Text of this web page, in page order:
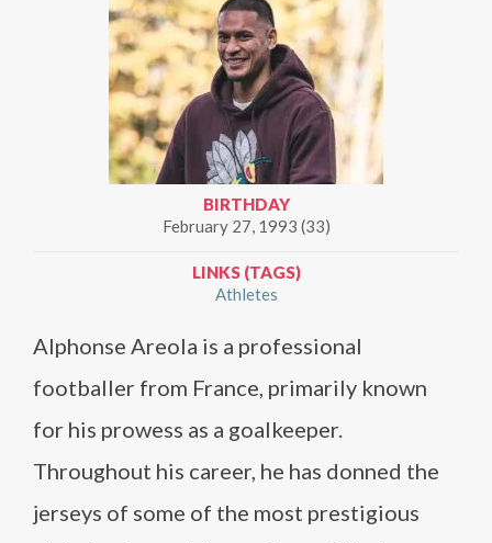
BIRTHDAY
February 27, 1993 (33)
LINKS (TAGS)
Athletes
Alphonse Areola is a professional
footballer from France, primarily known
for his prowess as a goalkeeper.
Throughout his career, he has donned the
jerseys of some of the most prestigious